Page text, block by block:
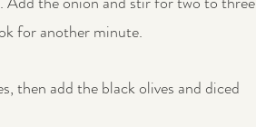
for another minute.
then add the black olives and diced